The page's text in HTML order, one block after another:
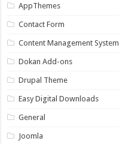
AppThemes
Contact Form
Content Management System
Dokan Add-ons
Drupal Theme
Easy Digital Downloads
General
Joomla